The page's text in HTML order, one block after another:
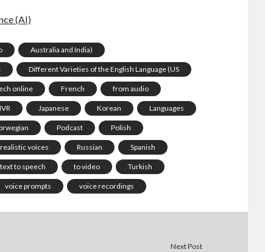
(AI)
Australia and India)
Different Varieties of the English Language (US
online French from audio
IVR Japanese Korean Languages
Podcast Polish
realistic voices Russian Spanish
text to speech to video Turkish
voice prompts voice recordings
Next Post